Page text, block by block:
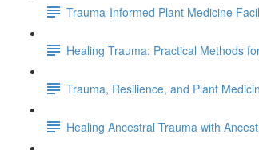
Trauma-Informed Plant Medicine
Healing Trauma: Practical Methods
Trauma, Resilience, and Plant
Healing Ancestral Trauma with